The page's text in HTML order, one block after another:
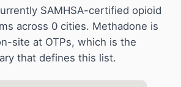
SAMHSA-certified opioid
across 0 cities. Methadone is
site at OTPs, which is the
that defines this list.